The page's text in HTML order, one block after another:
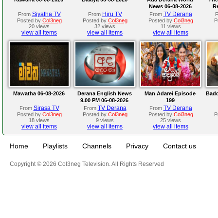
From Siyatha TV
Posted by Col3neg
20 views
view all items
From Hiru TV
Posted by Col3neg
32 views
view all items
News 06-08-2026
From TV Derana
Posted by Col3neg
11 views
view all items
Mawatha 06-08-2026
From Sirasa TV
Posted by Col3neg
18 views
view all items
Derana English News
9.00 PM 06-08-2026
From TV Derana
Posted by Col3neg
9 views
view all items
Man Adarei Episode
199
From TV Derana
Posted by Col3neg
25 views
view all items
Home Playlists Channels Privacy Contact us
Copyright © 2026 Col3neg Television. All Rights Reserved